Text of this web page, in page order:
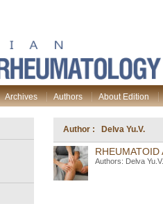
Archives Authors
About Edition
Author : Delva Yu.V.
Authors: Delva